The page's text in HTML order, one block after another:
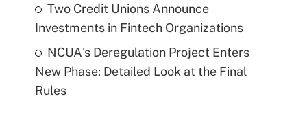
Two Credit Unions Announce
Investments in Fintech Organizations
NCUA's Deregulation Project Enters
New Phase: Detailed Look at the Final
Rules